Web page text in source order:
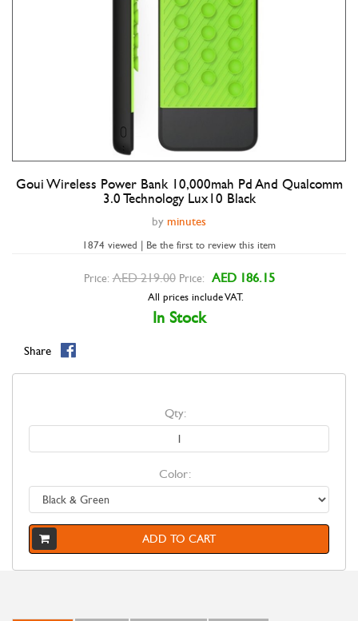
Double tap to zoom
Goui Wireless Power Bank 10,000mah Pd And Qualcomm
3.0 Technology Lux10 Black
by minutes
1874 viewed | Be the first to review this item
Price: AED 219.00 Price: AED 186.15
All prices include VAT.
In Stock
Share
Qty:
Color:
ADD TO CART